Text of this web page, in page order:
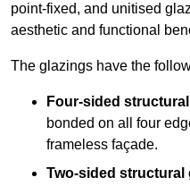
point-fixed, and unitised
aesthetic and functional
The glazings have the
Four-sided
bonded on all four
frameless façade.
Two-sided structural